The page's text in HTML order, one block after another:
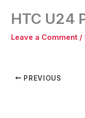
HTC U24
Leave a Comment /
PREVIOUS